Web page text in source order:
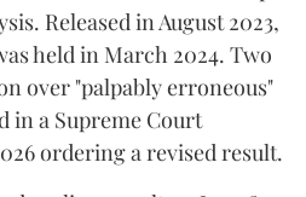
Released in August 2023,
held in March 2024. Two
over "palpably erroneous"
in a Supreme Court
ordering a revised result.